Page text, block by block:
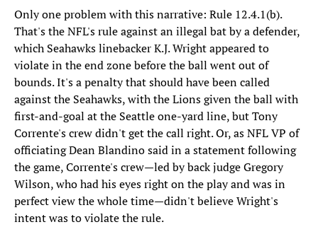
Only one problem with this narrative: Rule 12.4.1(b).
That's the NFL's rule against an illegal bat by a defender,
which Seahawks linebacker K.J. Wright appeared to
violate in the end zone before the ball went out of
bounds. It's a penalty that should have been called
against the Seahawks, with the Lions given the ball with
first-and-goal at the Seattle one-yard line, but Tony
Corrente's crew didn't get the call right. Or, as NFL VP of
officiating Dean Blandino said in a statement following
the game, Corrente's crew—led by back judge Gregory
Wilson, who had his eyes right on the play and was in
perfect view the whole time—didn't believe Wright's
intent was to violate the rule.